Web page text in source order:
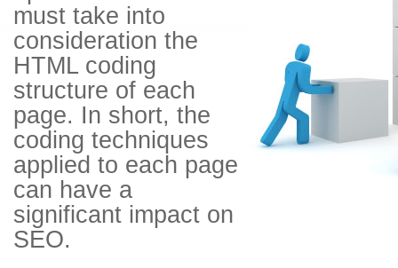
must take into
consideration the
HTML coding
structure of each
page. In short, the
coding techniques
applied to each page
can have a
significant impact on
SEO.